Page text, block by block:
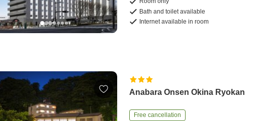
Bath and toilet available
Internet available in room
Anabara Onsen Okina Ryokan
Free cancellation